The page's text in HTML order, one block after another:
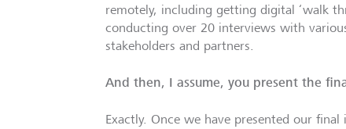
remotely, including getting digital ‘walk
conducting over 20 interviews with
stakeholders and partners.
And then, I assume, you present the
Exactly. Once we have presented our